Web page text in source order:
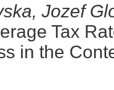
Jozef
Tax
in the